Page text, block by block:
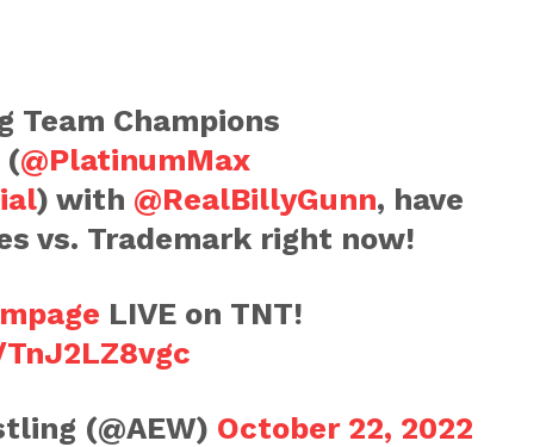
Team Champions
(@PlatinumMax
) with @RealBillyGunn, have
vs. Trademark right now!
LIVE on TNT!
(@AEW) October 22, 2022